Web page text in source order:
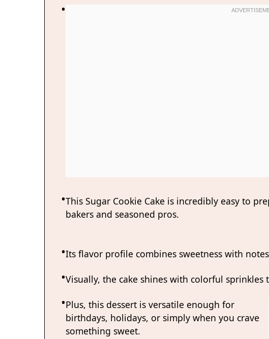
This Sugar Cookie Cake is incredibly easy to
bakers and seasoned pros.
Its flavor profile combines sweetness with
Visually, the cake shines with colorful
Plus, this dessert is versatile enough for
birthdays, holidays, or simply when you crave
something sweet.